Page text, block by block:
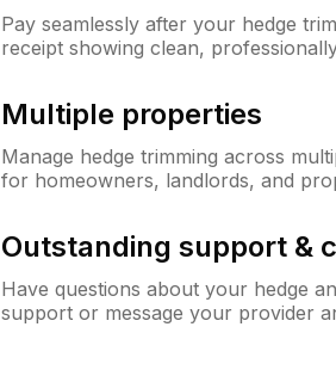
Pay seamlessly after your hedge
receipt showing clean,
Multiple properties
Manage hedge trimming across
for homeowners, landlords, and
Outstanding support &
Have questions about your hedge
support or message your provider